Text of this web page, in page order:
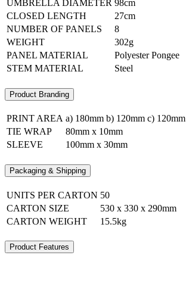
UMBRELLA DIAMETER 98cm
CLOSED LENGTH
27cm
NUMBER OF PANELS
8
WEIGHT
302g
PANEL MATERIAL
Polyester Pongee
STEM MATERIAL
Steel
Product Branding
PRINT AREA a) 180mm b) 120mm c) 120mm
TIE WRAP
80mm x 10mm
SLEEVE
100mm x 30mm
Packaging & Shipping
UNITS PER CARTON 50
CARTON SIZE
530 x 330 x 290mm
CARTON WEIGHT
15.5kg
Product Features